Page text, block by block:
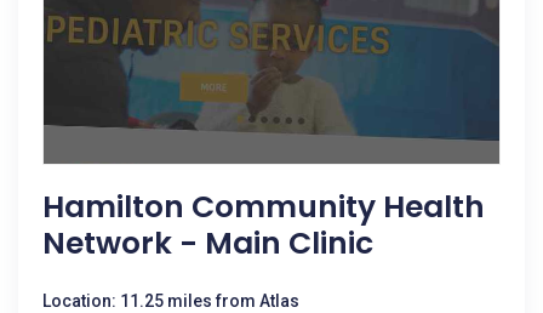
Hamilton Community Health
Network - Main Clinic
Location: 11.25 miles from Atlas